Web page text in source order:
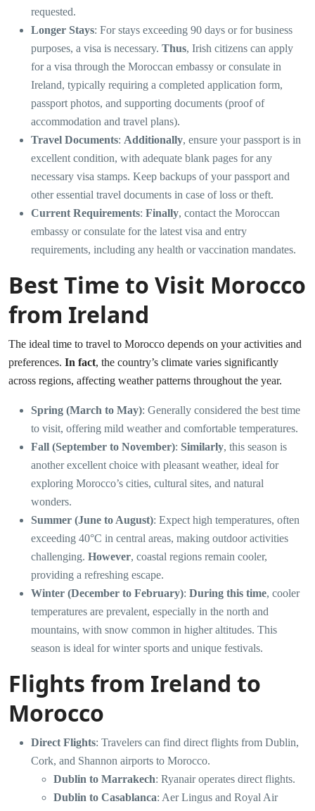
requested.
Longer Stays: For stays exceeding 90 days or for business
purposes, a visa is necessary. Thus, Irish citizens can apply
for a visa through the Moroccan embassy or consulate in
Ireland, typically requiring a completed application form,
passport photos, and supporting documents (proof of
accommodation and travel plans).
Travel Documents: Additionally, ensure your passport is in
excellent condition, with adequate blank pages for any
necessary visa stamps. Keep backups of your passport and
other essential travel documents in case of loss or theft.
Current Requirements: Finally, contact the Moroccan
embassy or consulate for the latest visa and entry
requirements, including any health or vaccination mandates.
Best Time to Visit Morocco
from Ireland
The ideal time to travel to Morocco depends on your activities and
preferences. In fact, the country’s climate varies significantly
across regions, affecting weather patterns throughout the year.
Spring (March to May): Generally considered the best time
to visit, offering mild weather and comfortable temperatures.
Fall (September to November): Similarly, this season is
another excellent choice with pleasant weather, ideal for
exploring Morocco’s cities, cultural sites, and natural
wonders.
Summer (June to August): Expect high temperatures, often
exceeding 40°C in central areas, making outdoor activities
challenging. However, coastal regions remain cooler,
providing a refreshing escape.
Winter (December to February): During this time, cooler
temperatures are prevalent, especially in the north and
mountains, with snow common in higher altitudes. This
season is ideal for winter sports and unique festivals.
Flights from Ireland to
Morocco
Direct Flights: Travelers can find direct flights from Dublin,
Cork, and Shannon airports to Morocco.
Dublin to Marrakech: Ryanair operates direct flights.
Dublin to Casablanca: Aer Lingus and Royal Air